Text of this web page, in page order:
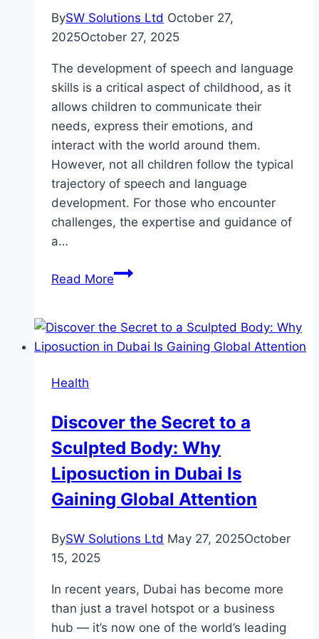
BySW Solutions Ltd October 27,
2025October 27, 2025
The development of speech and language
skills is a critical aspect of childhood, as it
allows children to communicate their
needs, express their emotions, and
interact with the world around them.
However, not all children follow the typical
trajectory of speech and language
development. For those who encounter
challenges, the expertise and guidance of
a…
Read MoreUnlocking
Role
of
Pathologist
Health
Discover the Secret to a
Sculpted Body: Why
Liposuction in Dubai Is
Gaining Global Attention
BySW Solutions Ltd May 27, 2025October
15, 2025
In recent years, Dubai has become more
than just a travel hotspot or a business
hub — it’s now one of the world’s leading